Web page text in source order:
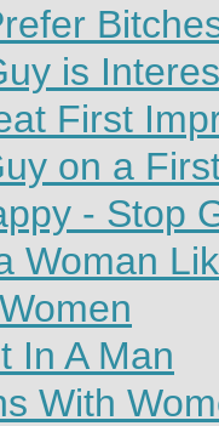
is
First
on a
- Stop
Woman
In A Man
With